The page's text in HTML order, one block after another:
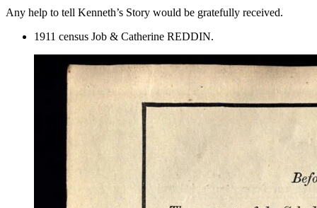
Any help to tell Kenneth’s Story would be gratefully received.
1911 census Job & Catherine REDDIN.